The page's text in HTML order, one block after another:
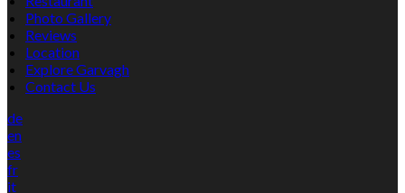
Photo Gallery
Reviews
Location
Explore Garvagh
Contact Us
de
en
es
fr
it